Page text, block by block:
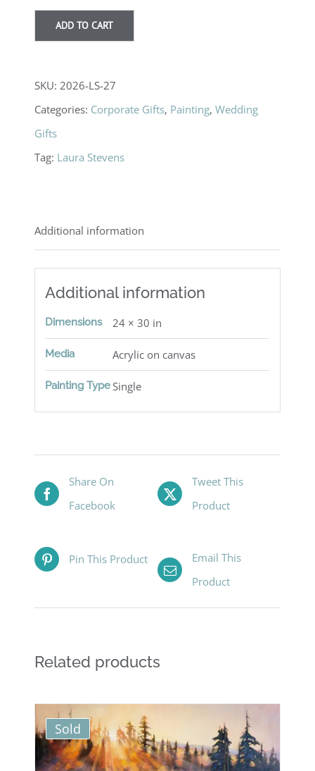
ADD TO CART
SKU: 2026-LS-27
Categories: Corporate Gifts, Painting,Wedding
Gifts
Tag: Laura Stevens
Additional information
Additional information
Dimensions 24 × 30 in
Media Acrylic on canvas
Painting TypeSingle
Share On
Facebook
Tweet This
Product
Pin This Product
Email This
Product
Related products
Sold